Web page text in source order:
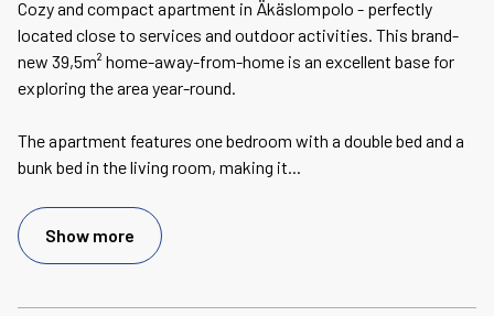
Cozy and compact apartment in Äkäslompolo - perfectly
located close to services and outdoor activities. This brand-
new 39,5m² home-away-from-home is an excellent base for
exploring the area year-round.
The apartment features one bedroom with a double bed and a
bunk bed in the living room, making it...
Show more